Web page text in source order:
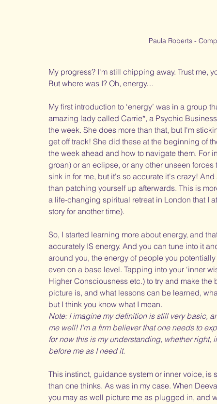
Paula Roberts -
My progress? I'm still chipping away. Trust me,
But where was I? Oh, energy…
My first introduction to ‘energy’ was in a group
amazing lady called Carrie*, a Psychic
the week. She does more than that, but I'm
get off track! She did these at the beginning of
the week ahead and how to navigate them. For
groan) or an eclipse, or any other unseen
sink in for me, but it's so accurate it's crazy!
than patching yourself up afterwards. This is
a life-changing spiritual retreat in London that I
story for another time).
So, I started learning more about energy, and
accurately IS energy. And you can tune into it
around you, the energy of people you
even on a base level. Tapping into your ‘inner
Higher Consciousness etc.) to try and make
picture is, and what lessons can be learned,
but I think you know what I mean.
Note: I imagine my definition is still very basic,
me well! I'm a firm believer that one needs to
for now this is my understanding, whether
before me as I need it.
This instinct, guidance system or inner voice,
than one thinks. As was in my case. When
you may as well picture me as plugged in, and